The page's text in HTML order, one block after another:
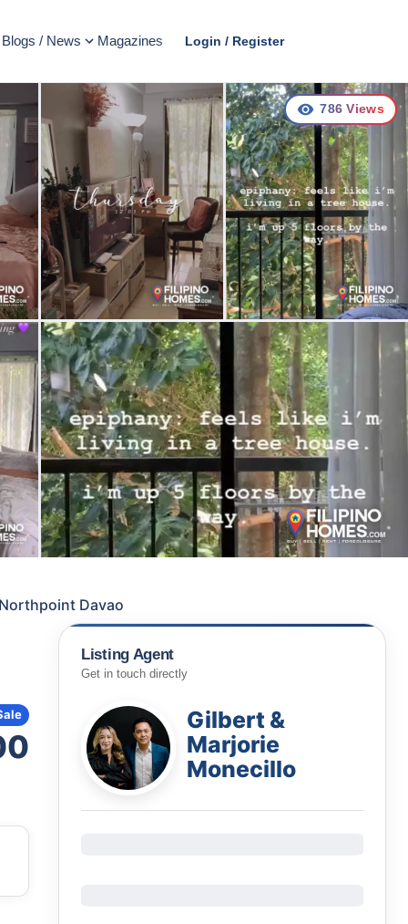
Blogs / News Magazines Login / Register
786 Views
Davao
Listing Agent
Get in touch directly
Gilbert &
Marjorie
Monecillo